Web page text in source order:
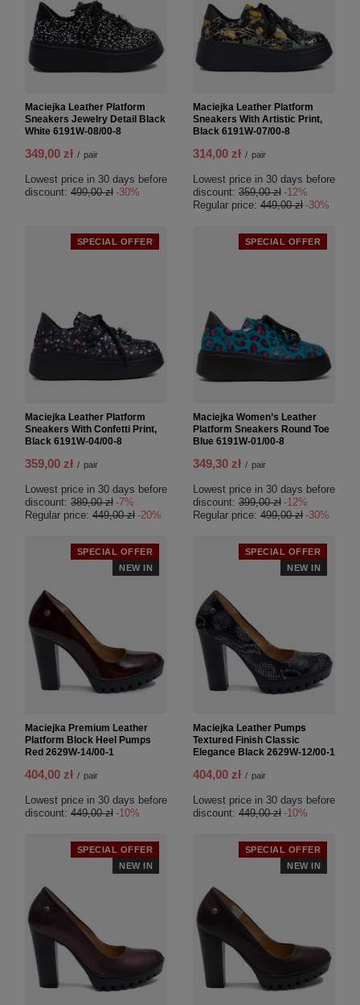
Maciejka Leather Platform
Sneakers Jewelry Detail Black
White 6191W-08/00-8
349,00 zł / pair
Lowest price in 30 days before
discount: 499,00 zł -30%
Maciejka Leather Platform
Sneakers With Artistic Print,
Black 6191W-07/00-8
314,00 zł / pair
Lowest price in 30 days before
discount: 359,00 zł -12%
Regular price: 449,00 zł -30%
SPECIAL OFFER
Maciejka Leather Platform
Sneakers With Confetti Print,
Black 6191W-04/00-8
359,00 zł / pair
Lowest price in 30 days before
discount: 389,00 zł -7%
Regular price: 449,00 zł -20%
SPECIAL OFFER
Maciejka Women’s Leather
Platform Sneakers Round Toe
Blue 6191W-01/00-8
349,30 zł / pair
Lowest price in 30 days before
discount: 399,00 zł -12%
Regular price: 499,00 zł -30%
SPECIAL OFFER
NEW IN
Maciejka Premium Leather
Platform Block Heel Pumps
Red 2629W-14/00-1
404,00 zł / pair
Lowest price in 30 days before
discount: 449,00 zł -10%
SPECIAL OFFER
NEW IN
Maciejka Leather Pumps
Textured Finish Classic
Elegance Black 2629W-12/00-1
404,00 zł / pair
Lowest price in 30 days before
discount: 449,00 zł -10%
SPECIAL OFFER
NEW IN
SPECIAL OFFER
NEW IN